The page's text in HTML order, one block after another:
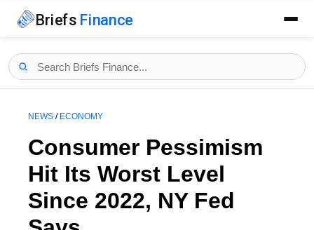
Briefs Finance
NEWS / ECONOMY
Consumer Pessimism
Hit Its Worst Level
Since 2022, NY Fed